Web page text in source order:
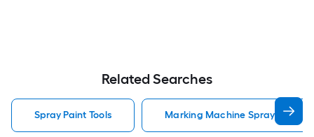
Related Searches
Spray Paint Tools Marking Machine Spray Paint